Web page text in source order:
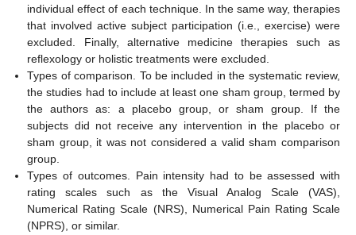
individual effect of each technique. In the same way, therapies
that involved active subject participation (i.e., exercise) were
excluded. Finally, alternative medicine therapies such as
reflexology or holistic treatments were excluded.
Types of comparison. To be included in the systematic review,
the studies had to include at least one sham group, termed by
the authors as: a placebo group, or sham group. If the
subjects did not receive any intervention in the placebo or
sham group, it was not considered a valid sham comparison
group.
Types of outcomes. Pain intensity had to be assessed with
rating scales such as the Visual Analog Scale (VAS),
Numerical Rating Scale (NRS), Numerical Pain Rating Scale
(NPRS), or similar.